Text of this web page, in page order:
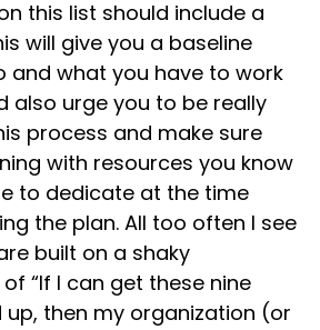
this list should include a
will give you a baseline
and what you have to work
also urge you to be really
process and make sure
with resources you know
to dedicate at the time
the plan. All too often I see
built on a shaky
“If I can get these nine
up, then my organization (or